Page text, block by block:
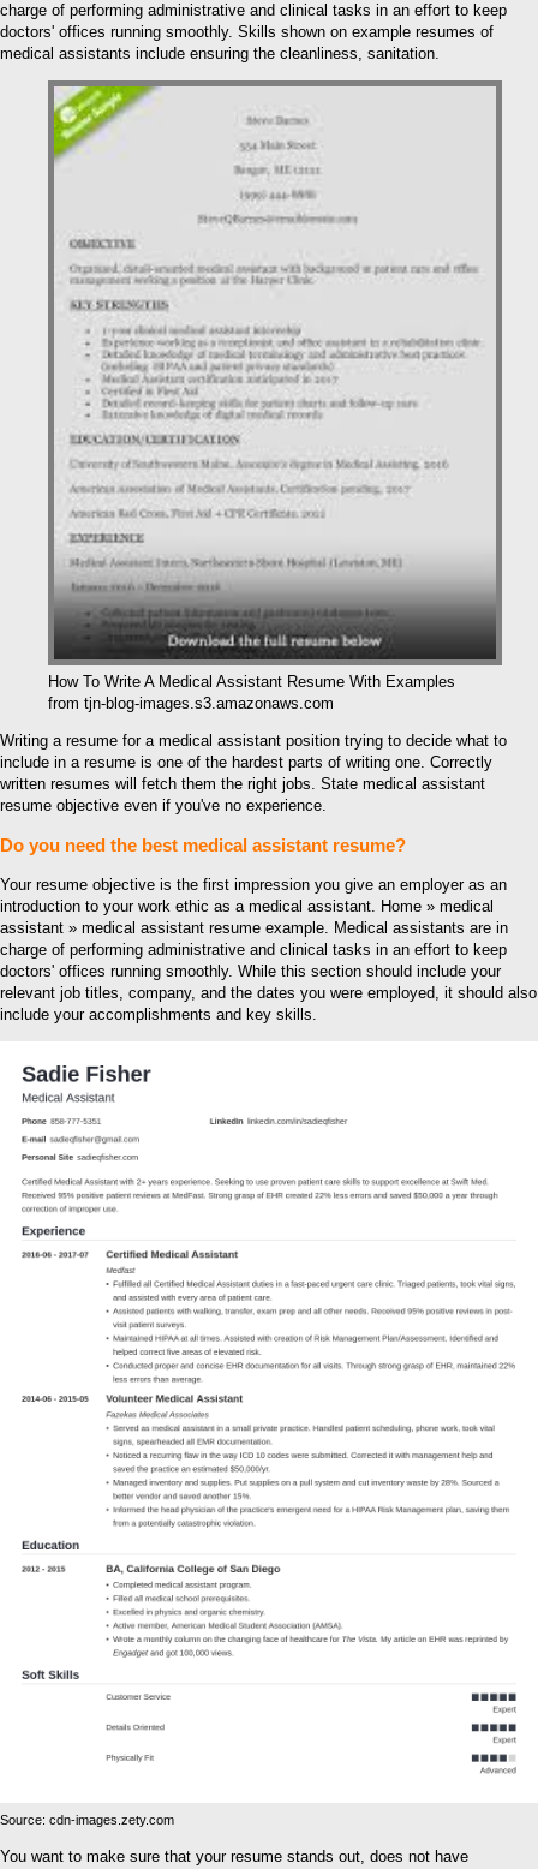
charge of performing administrative and clinical tasks in an effort to keep
doctors' offices running smoothly. Skills shown on example resumes of
medical assistants include ensuring the cleanliness, sanitation.
How To Write A Medical Assistant Resume With Examples
from tjn-blog-images.s3.amazonaws.com
Writing a resume for a medical assistant position trying to decide what to
include in a resume is one of the hardest parts of writing one. Correctly
written resumes will fetch them the right jobs. State medical assistant
resume objective even if you've no experience.
Do you need the best medical assistant resume?
Your resume objective is the first impression you give an employer as an
introduction to your work ethic as a medical assistant. Home » medical
assistant » medical assistant resume example. Medical assistants are in
charge of performing administrative and clinical tasks in an effort to keep
doctors' offices running smoothly. While this section should include your
relevant job titles, company, and the dates you were employed, it should also
include your accomplishments and key skills.
Source: cdn-images.zety.com
You want to make sure that your resume stands out, does not have